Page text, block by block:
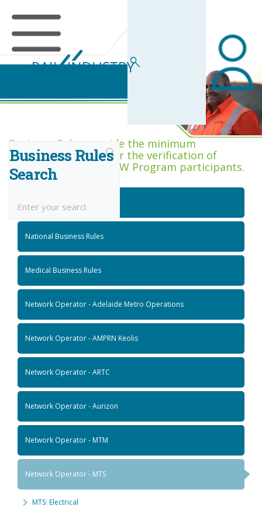
Business Rules Centre
Business Rules provide the minimum
acceptance criteria for the verification of
competence across RIW Program participants.
Business Rules
Search
National Job Roles
National Business Rules
Medical Business Rules
Network Operator - Adelaide Metro Operations
Network Operator - AMPRN Keolis
Network Operator - ARTC
Network Operator - Aurizon
Network Operator - MTM
Network Operator - MTS
MTS: Electrical